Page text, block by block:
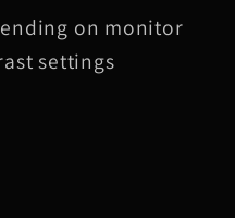
on monitor
settings